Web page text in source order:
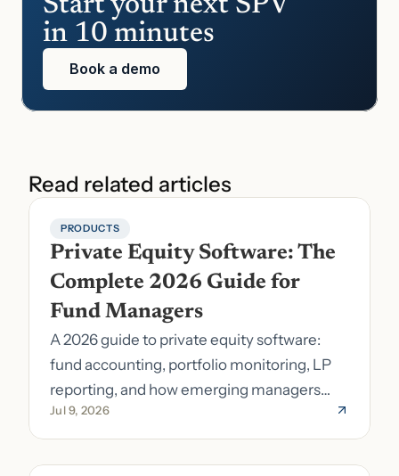
in 10 minutes
Book a demo
Read related articles
PRODUCTS
Private Equity Software: The
Complete 2026 Guide for
Fund Managers
A 2026 guide to private equity software:
fund accounting, portfolio monitoring, LP
reporting, and how emerging managers
pick the right stack.
Jul 9, 2026